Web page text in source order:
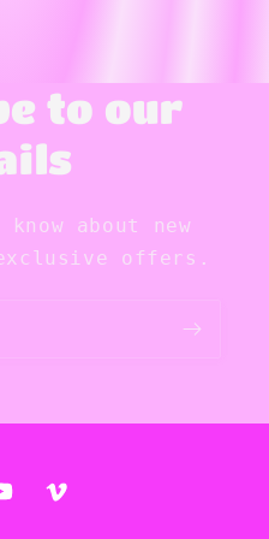
to our
about new
offers.
Vimeo